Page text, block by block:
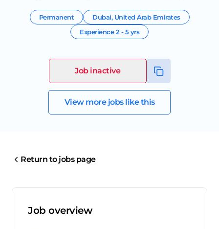
Permanent Dubai, United Arab Emirates
Experience2 - 5 yrs
Job inactive
View more jobs like this
Return to jobs page
Job overview